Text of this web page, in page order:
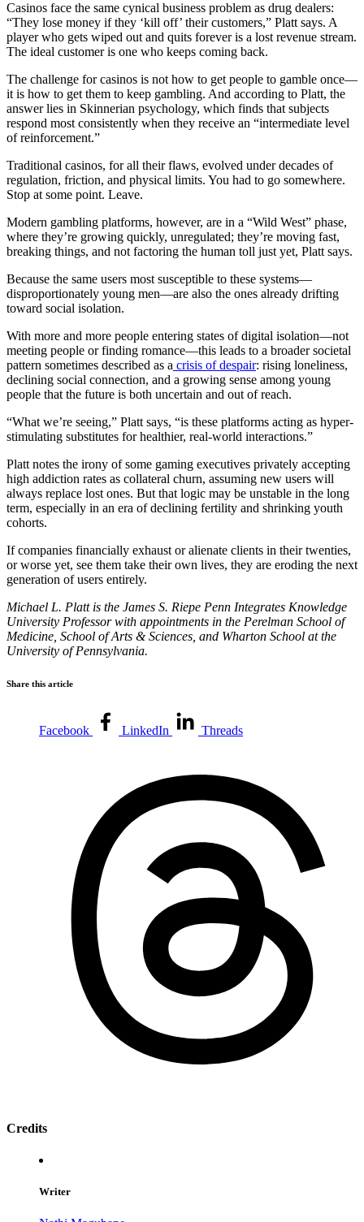
Casinos face the same cynical business problem as drug dealers:
“They lose money if they ‘kill off’ their customers,” Platt says. A
player who gets wiped out and quits forever is a lost revenue stream.
The ideal customer is one who keeps coming back.
The challenge for casinos is not how to get people to gamble once—
it is how to get them to keep gambling. And according to Platt, the
answer lies in Skinnerian psychology, which finds that subjects
respond most consistently when they receive an “intermediate level
of reinforcement.”
Traditional casinos, for all their flaws, evolved under decades of
regulation, friction, and physical limits. You had to go somewhere.
Stop at some point. Leave.
Modern gambling platforms, however, are in a “Wild West” phase,
where they’re growing quickly, unregulated; they’re moving fast,
breaking things, and not factoring the human toll just yet, Platt says.
Because the same users most susceptible to these systems—
disproportionately young men—are also the ones already drifting
toward social isolation.
With more and more people entering states of digital isolation—not
meeting people or finding romance—this leads to a broader societal
pattern sometimes described as a crisis of despair: rising loneliness,
declining social connection, and a growing sense among young
people that the future is both uncertain and out of reach.
“What we’re seeing,” Platt says, “is these platforms acting as hyper-
stimulating substitutes for healthier, real-world interactions.”
Platt notes the irony of some gaming executives privately accepting
high addiction rates as collateral churn, assuming new users will
always replace lost ones. But that logic may be unstable in the long
term, especially in an era of declining fertility and shrinking youth
cohorts.
If companies financially exhaust or alienate clients in their twenties,
or worse yet, see them take their own lives, they are eroding the next
generation of users entirely.
Michael L. Platt is the James S. Riepe Penn Integrates Knowledge
University Professor with appointments in the Perelman School of
Medicine, School of Arts & Sciences, and Wharton School at the
University of Pennsylvania.
Share this article
Facebook LinkedIn Threads
Credits
Writer